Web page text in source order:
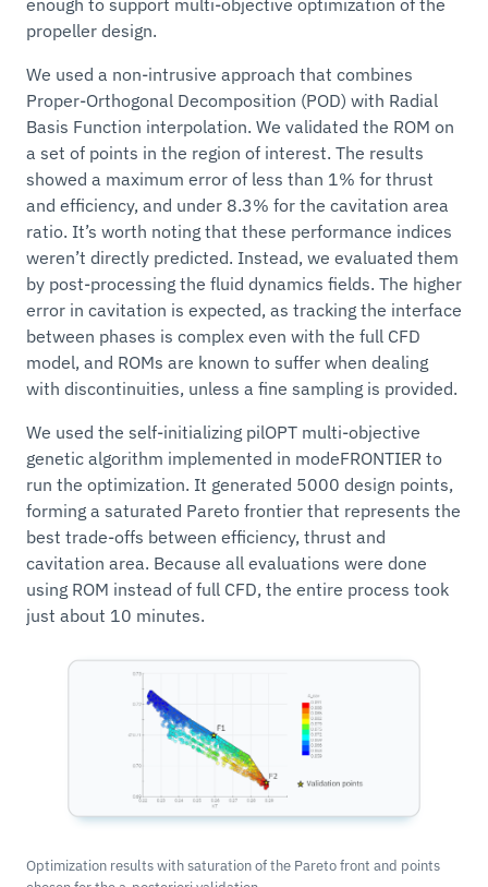
propeller design.
We used a non-intrusive approach that combines
Proper-Orthogonal Decomposition (POD) with Radial
Basis Function interpolation. We validated the ROM on
a set of points in the region of interest. The results
showed a maximum error of less than 1% for thrust
and efficiency, and under 8.3% for the cavitation area
ratio. It’s worth noting that these performance indices
weren’t directly predicted. Instead, we evaluated them
by post-processing the fluid dynamics fields. The higher
error in cavitation is expected, as tracking the interface
between phases is complex even with the full CFD
model, and ROMs are known to suffer when dealing
with discontinuities, unless a fine sampling is provided.
We used the self-initializing pilOPT multi-objective
genetic algorithm implemented in modeFRONTIER to
run the optimization. It generated 5000 design points,
forming a saturated Pareto frontier that represents the
best trade-offs between efficiency, thrust and
cavitation area. Because all evaluations were done
using ROM instead of full CFD, the entire process took
just about 10 minutes.
Optimization results with saturation of the Pareto front and points